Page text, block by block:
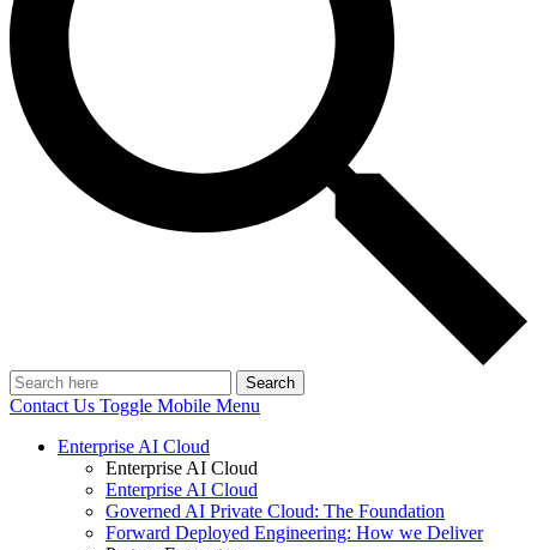
Search
Contact Us Toggle Mobile Menu
Enterprise AI Cloud
Enterprise AI Cloud
Enterprise AI Cloud
Governed AI Private Cloud: The Foundation
Forward Deployed Engineering: How we Deliver